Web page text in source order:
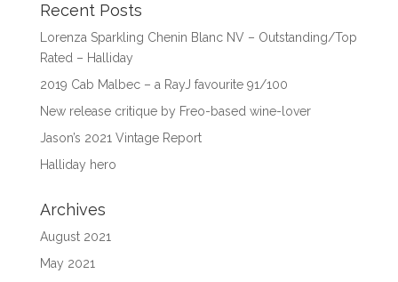
Recent Posts
Lorenza Sparkling Chenin Blanc NV – Outstanding/Top
Rated – Halliday
2019 Cab Malbec – a RayJ favourite 91/100
New release critique by Freo-based wine-lover
Jason’s 2021 Vintage Report
Halliday hero
Archives
August 2021
May 2021